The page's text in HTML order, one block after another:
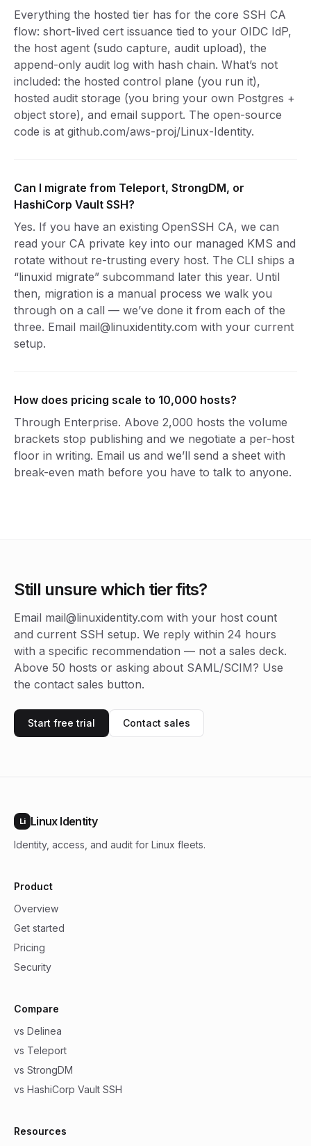
Everything the hosted tier has for the core SSH CA
flow: short-lived cert issuance tied to your OIDC IdP,
the host agent (sudo capture, audit upload), the
append-only audit log with hash chain. What’s not
included: the hosted control plane (you run it),
hosted audit storage (you bring your own Postgres +
object store), and email support. The open-source
code is at github.com/aws-proj/Linux-Identity.
Can I migrate from Teleport, StrongDM, or
HashiCorp Vault SSH?
Yes. If you have an existing OpenSSH CA, we can
read your CA private key into our managed KMS and
rotate without re-trusting every host. The CLI ships a
“linuxid migrate” subcommand later this year. Until
then, migration is a manual process we walk you
through on a call — we’ve done it from each of the
three. Email mail@linuxidentity.com with your current
setup.
How does pricing scale to 10,000 hosts?
Through Enterprise. Above 2,000 hosts the volume
brackets stop publishing and we negotiate a per-host
floor in writing. Email us and we’ll send a sheet with
break-even math before you have to talk to anyone.
Still unsure which tier fits?
Email mail@linuxidentity.com with your host count
and current SSH setup. We reply within 24 hours
with a specific recommendation — not a sales deck.
Above 50 hosts or asking about SAML/SCIM? Use
the contact sales button.
Start free trial Contact sales
Li Linux Identity
Identity, access, and audit for Linux fleets.
Product
Overview
Get started
Pricing
Security
Compare
vs Delinea
vs Teleport
vs StrongDM
vs HashiCorp Vault SSH
Resources